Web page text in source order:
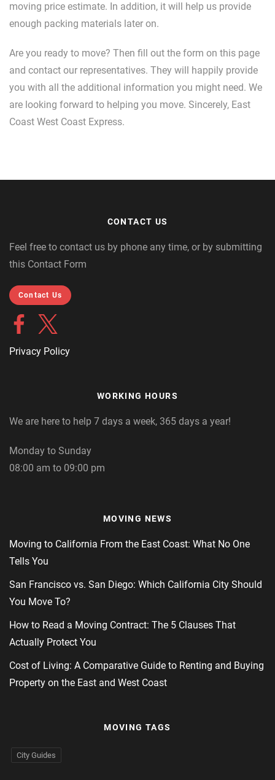
moving price estimate. In addition, it will help us provide
enough packing materials later on.
Are you ready to move? Then fill out the form on this page
and contact our representatives. They will happily provide
you with all the additional information you might need. We
are looking forward to helping you move. Sincerely, East
Coast West Coast Express.
CONTACT US
Feel free to contact us by phone any time, or by submitting
this Contact Form
Contact Us
Privacy Policy
WORKING HOURS
We are here to help 7 days a week, 365 days a year!
Monday to Sunday
08:00 am to 09:00 pm
MOVING NEWS
Moving to California From the East Coast: What No One
Tells You
San Francisco vs. San Diego: Which California City Should
You Move To?
How to Read a Moving Contract: The 5 Clauses That
Actually Protect You
Cost of Living: A Comparative Guide to Renting and Buying
Property on the East and West Coast
MOVING TAGS
City Guides